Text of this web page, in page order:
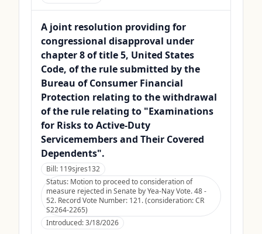
A joint resolution providing for
congressional disapproval under
chapter 8 of title 5, United States
Code, of the rule submitted by the
Bureau of Consumer Financial
Protection relating to the withdrawal
of the rule relating to "Examinations
for Risks to Active-Duty
Servicemembers and Their Covered
Dependents".
Bill: 119sjres132
Status: Motion to proceed to consideration of
measure rejected in Senate by Yea-Nay Vote. 48 -
52. Record Vote Number: 121. (consideration: CR
S2264-2265)
Introduced:3/18/2026